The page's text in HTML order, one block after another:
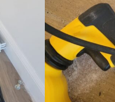
ELECTRIC